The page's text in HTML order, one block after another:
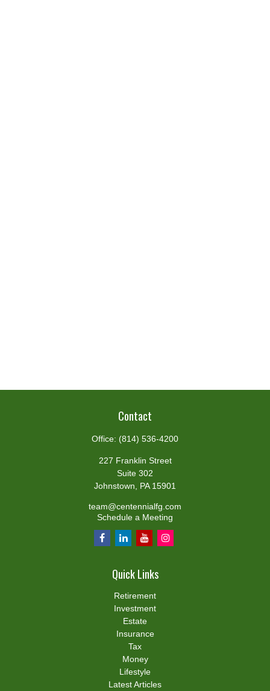
Contact
Office: (814) 536-4200
227 Franklin Street
Suite 302
Johnstown,
PA 15901
team@centennialfg.com
Schedule a Meeting
Quick Links
Retirement
Investment
Estate
Insurance
Tax
Money
Lifestyle
Latest Articles